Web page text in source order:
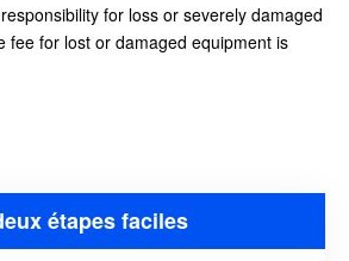
for loss or severely damaged
fee for lost or damaged equipment is
étapes faciles